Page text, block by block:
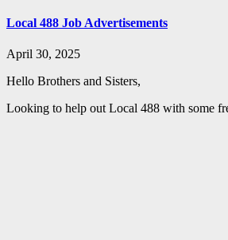
Local 488 Job Advertisements
April 30, 2025
Hello Brothers and Sisters,
Looking to help out Local 488 with some